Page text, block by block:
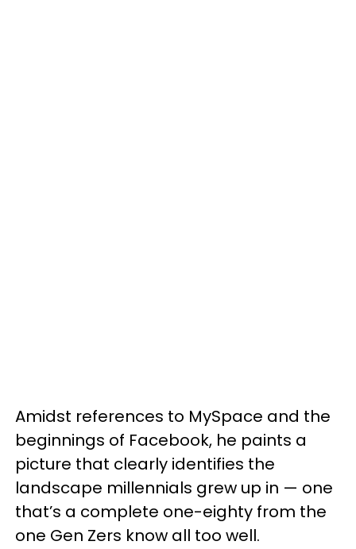
Amidst references to MySpace and the
beginnings of Facebook, he paints a
picture that clearly identifies the
landscape millennials grew up in — one
that’s a complete one-eighty from the
one Gen Zers know all too well.